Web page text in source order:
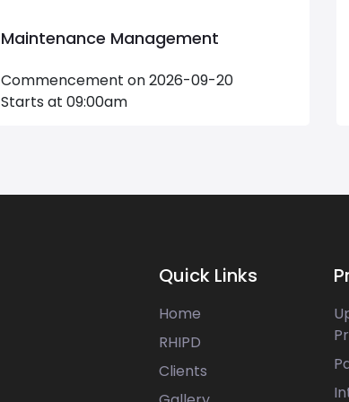
Advanced Excel Masterclass
Commencement on 2026-08-22
Starts at 17:30pm
Quick Links
Home
RHIPD
Clients